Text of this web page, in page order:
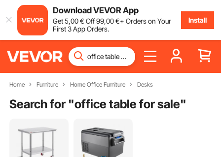
Download VEVOR App
Get5,00€ Off99,00€+ Orders on Your
First 3 App Orders.
Install
Home Furniture Home Office Furniture Desks
Search for "office table for sale"